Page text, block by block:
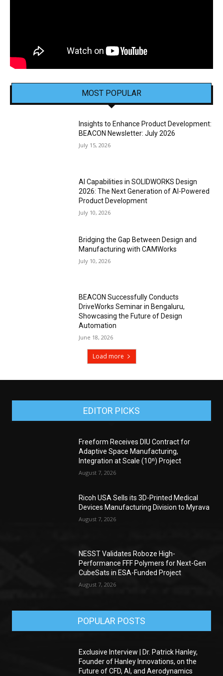
MOST POPULAR
Insights to Enhance Product Development:
BEACON Newsletter: July 2026
July 15, 2026
AI Capabilities in SOLIDWORKS Design
2026: The Next Generation of AI-Powered
Product Development
July 10, 2026
Bridging the Gap Between Design and
Manufacturing with CAMWorks
July 10, 2026
BEACON Successfully Conducts
DriveWorks Seminar in Bengaluru,
Showcasing the Future of Design
Automation
June 18, 2026
Load more
EDITOR PICKS
Freeform Receives DIU Contract for
Adaptive Space Manufacturing,
Integration at Scale (10ⁿ) Project
August 7, 2026
Ricoh USA Sells its 3D-Printed Medical
Devices Manufacturing Division to Myrava
August 7, 2026
NESST Validates Roboze High-
Performance FFF Polymers for Next-Gen
CubeSats in ESA-Funded Project
August 7, 2026
POPULAR POSTS
Exclusive Interview | Dr. Patrick Hanley,
Founder of Hanley Innovations, on the
Future of CFD, AI, and Aerodynamics